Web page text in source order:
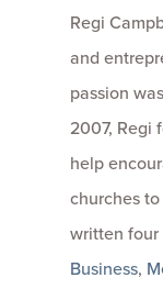
Regi
and
passion
2007, Regi
help
churches
written four
Business,